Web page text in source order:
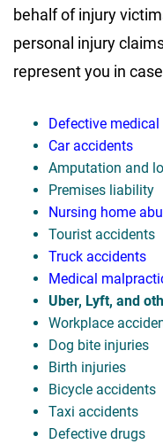
behalf of injury
personal injury
represent you in
Defective medical
Car accidents
Amputation and
Premises liability
Nursing home
Tourist accidents
Truck accidents
Medical
Uber, Lyft, and
Workplace
Dog bite injuries
Birth injuries
Bicycle accidents
Taxi accidents
Defective drugs